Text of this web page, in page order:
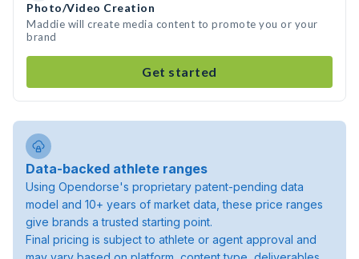
Photo/Video Creation
Maddie will create media content to promote you or your
brand
Get started
Data-backed athlete ranges
Using Opendorse's proprietary patent-pending data
model and 10+ years of market data, these price ranges
give brands a trusted starting point.
Final pricing is subject to athlete or agent approval and